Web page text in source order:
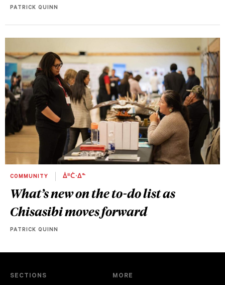
PATRICK QUINN
COMMUNITY ᐄᐦᑖᐧᐃᓐ
What’s new on the to-do list as
Chisasibi moves forward
PATRICK QUINN
SECTIONS MORE